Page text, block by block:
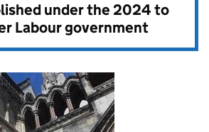
under the2024 to
Labour government